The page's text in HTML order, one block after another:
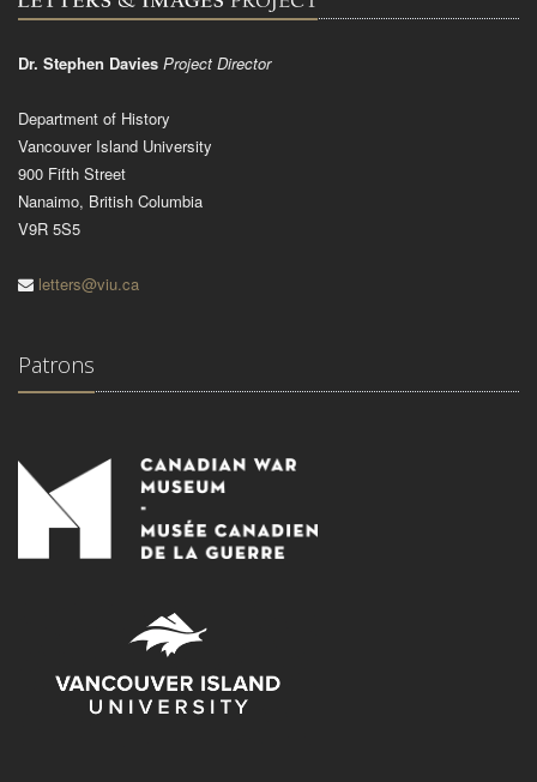
Dr. Stephen Davies Project Director
Department of History
Vancouver Island University
900 Fifth Street
Nanaimo, British Columbia
V9R 5S5
letters@viu.ca
Patrons